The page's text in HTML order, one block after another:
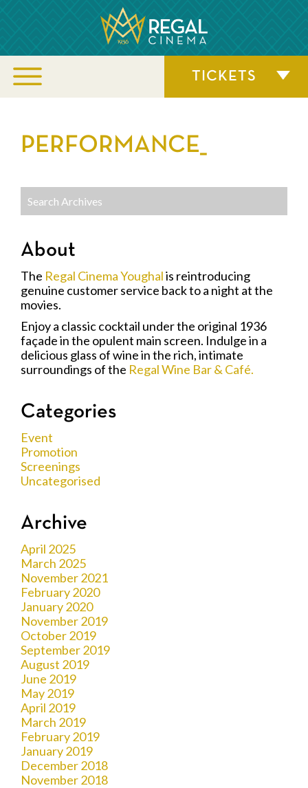
TICKETS
PERFORMANCE_
About
The Regal Cinema Youghalis reintroducing
genuine customer service back to a night at the
movies.
Enjoy a classic cocktail under the original 1936
façade in the opulent main screen. Indulge in a
delicious glass of wine in the rich, intimate
surroundings of the Regal Wine Bar & Café.
Categories
Event
Promotion
Screenings
Uncategorised
Archive
April 2025
March 2025
November 2021
February 2020
January 2020
November 2019
October 2019
September 2019
August 2019
June 2019
May 2019
April 2019
March 2019
February 2019
January 2019
December 2018
November 2018